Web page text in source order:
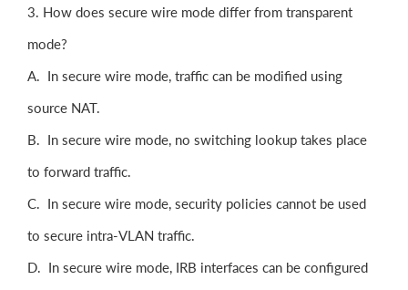
3. How does secure wire mode differ from transparent
mode?
A. In secure wire mode, traffic can be modified using
source NAT.
B. In secure wire mode, no switching lookup takes place
to forward traffic.
C. In secure wire mode, security policies cannot be used
to secure intra-VLAN traffic.
D. In secure wire mode, IRB interfaces can be configured